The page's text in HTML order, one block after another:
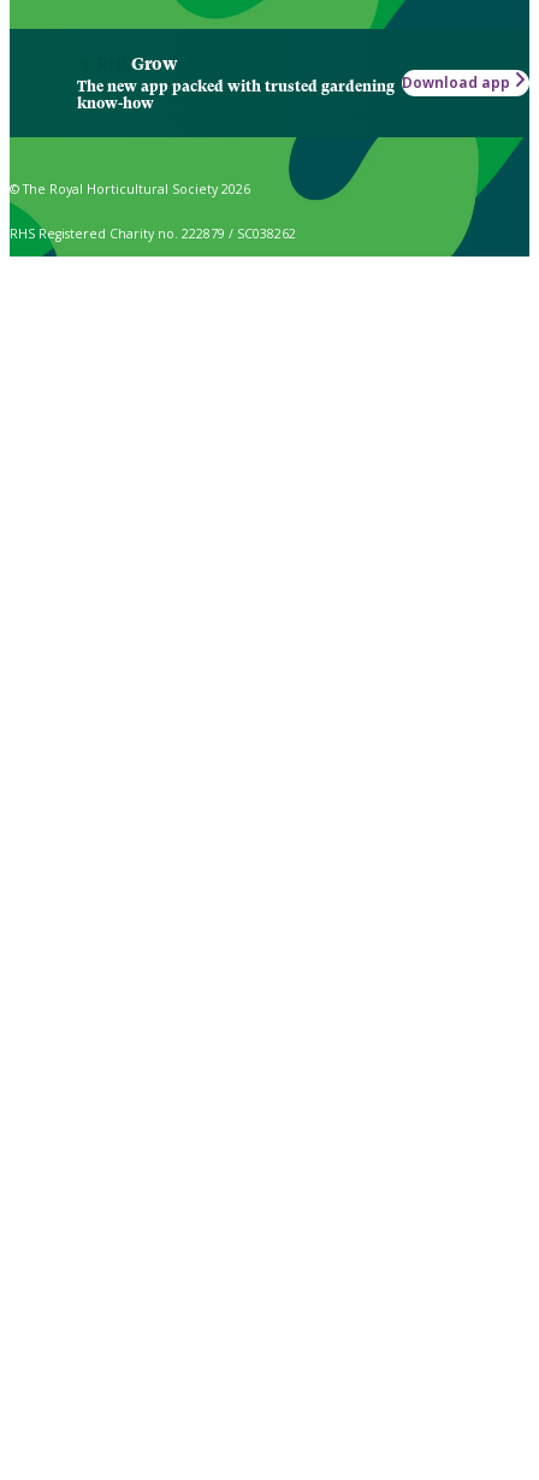
Grow
The new app packed with trusted gardening
know-how
Download app
© The Royal Horticultural Society 2026
RHS Registered Charity no. 222879 / SC038262